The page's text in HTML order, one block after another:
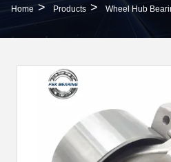
Home > Products > Wheel Hub